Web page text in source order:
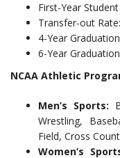
First-Year
Transfer-out
4-Year
6-Year
NCAA Athletic
Men’s Sports:
Wrestling,
Field, Cross
Women’s